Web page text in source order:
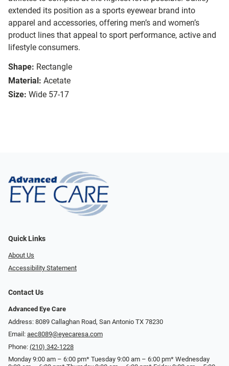
extended its position as a sports eyewear brand into
apparel and accessories, offering men’s and women’s
product lines that appeal to sport performance, active and
lifestyle consumers.
Shape: Rectangle
Material: Acetate
Size: Wide 57-17
Quick Links
About Us
Accessibility Statement
Contact Us
Advanced Eye Care
Address: 8089 Callaghan Road, San Antonio TX 78230
Email: aec8089@eyecaresa.com
Phone: (210) 342-1228
Monday 9:00 am – 6:00 pm* Tuesday 9:00 am – 6:00 pm* Wednesday